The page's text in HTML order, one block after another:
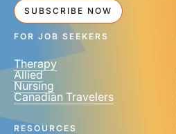
EMAIL *
PHONE NUMBER *
United
SUBSCRIBE NOW
FOR JOB SEEKERS
Therapy
Allied
Nursing
Canadian Travelers
RESOURCES